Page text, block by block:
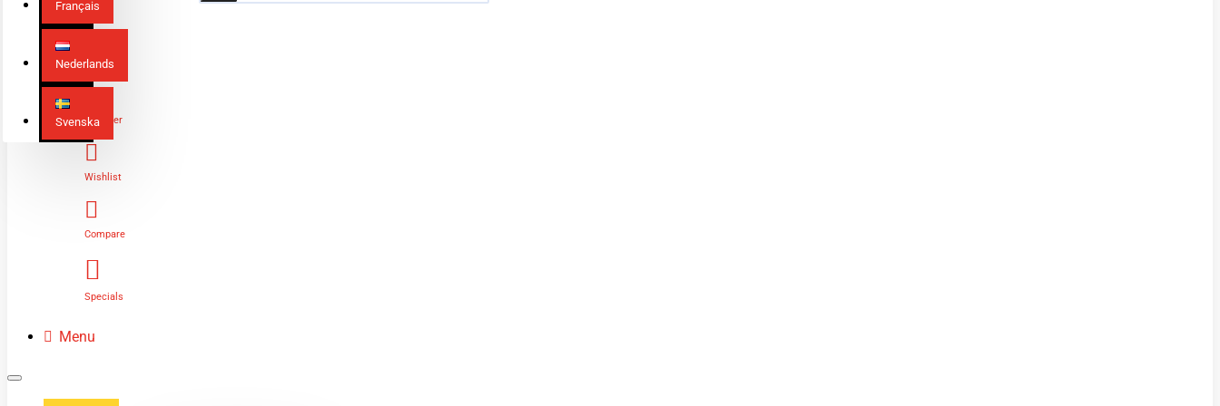
Français
Nederlands
Svenska
Login
Register
Wishlist
Compare
Specials
Menu